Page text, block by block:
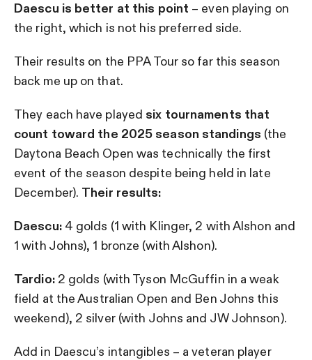
Daescu is better at this point – even playing on
the right, which is not his preferred side.
Their results on the PPA Tour so far this season
back me up on that.
They each have played six tournaments that
count toward the 2025 season standings (the
Daytona Beach Open was technically the first
event of the season despite being held in late
December). Their results:
Daescu:4 golds (1 with Klinger, 2 with Alshon and
1 with Johns), 1 bronze (with Alshon).
Tardio:2 golds (with Tyson McGuffin in a weak
field at the Australian Open and Ben Johns this
weekend), 2 silver (with Johns and JW Johnson).
Add in Daescu’s intangibles – a veteran player